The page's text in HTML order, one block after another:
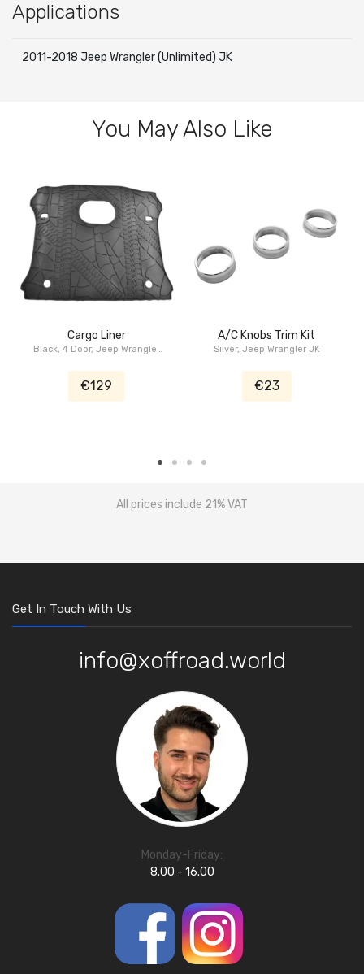
Applications
2011-2018 Jeep Wrangler (Unlimited) JK
You May Also Like
Cargo Liner
Black, 4 Door, Jeep Wrangler
€129
A/C Knobs Trim Kit
Silver, Jeep Wrangler JK
€23
All prices include 21% VAT
Get In Touch With Us
info@xoffroad.world
Monday-Friday:
8.00 - 16.00